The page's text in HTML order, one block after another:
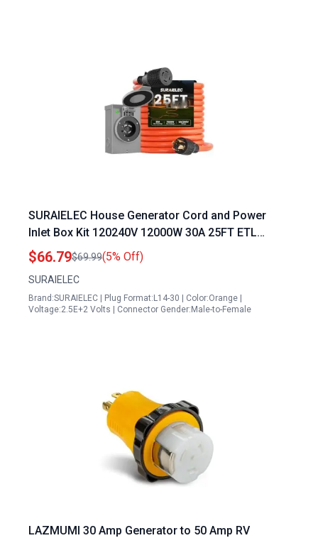
SURAIELEC House Generator Cord and Power
Inlet Box Kit 120240V 12000W 30A 25FT ETL
Listed
$66.79$69.99(5% Off)
SURAIELEC
Brand:SURAIELEC | Plug Format:L14-30 | Color:Orange |
Voltage:2.5E+2 Volts | Connector Gender:Male-to-Female
LAZMUMI 30 Amp Generator to 50 Amp RV